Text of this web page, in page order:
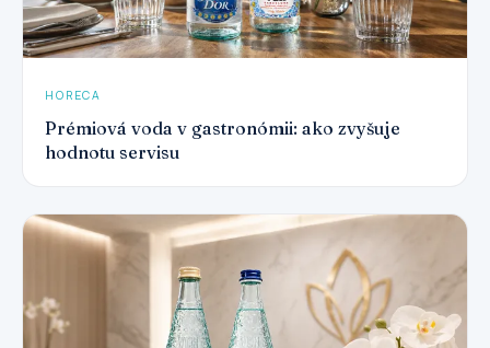
HORECA
Prémiová voda v gastronómii: ako zvyšuje
hodnotu servisu